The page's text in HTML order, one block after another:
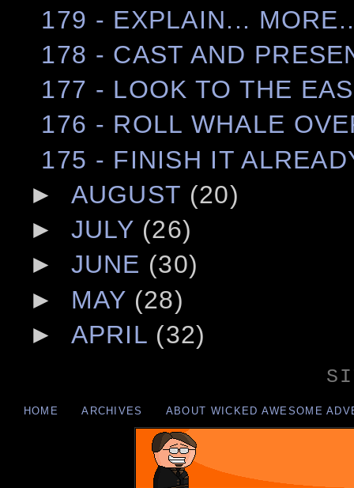
179 - EXPLAIN...
178 - CAST AND
177 - LOOK TO THE
176 - ROLL WHALE
175 - FINISH IT
► AUGUST (20)
► JULY (26)
► JUNE (30)
► MAY (28)
► APRIL (32)
HOME ARCHIVES ABOUT WICKED AWESOME